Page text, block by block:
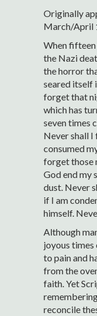
Originally
March/April
When
the Nazi
the horror
seared itself
forget that
which has
seven times
Never shall
consumed
forget those
God end my
dust. Never
if I am
himself.
Although
joyous times
to pain and
from the
faith. Yet
reconcile